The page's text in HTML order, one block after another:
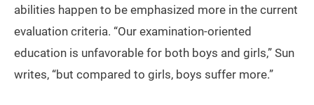
abilities happen to be emphasized more in the current
evaluation criteria. “Our examination-oriented
education is unfavorable for both boys and girls,” Sun
writes, “but compared to girls, boys suffer more.”